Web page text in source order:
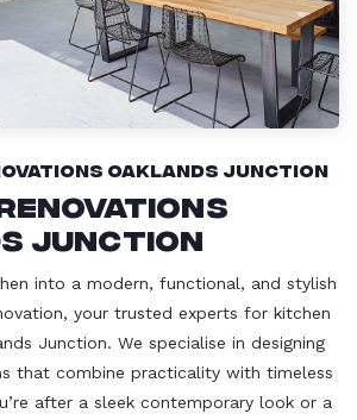
Oaklands Junction
Junction
into a modern, functional, and stylish
your trusted experts for kitchen
Junction. We specialise in designing
that combine practicality with timeless
after a sleek contemporary look or a